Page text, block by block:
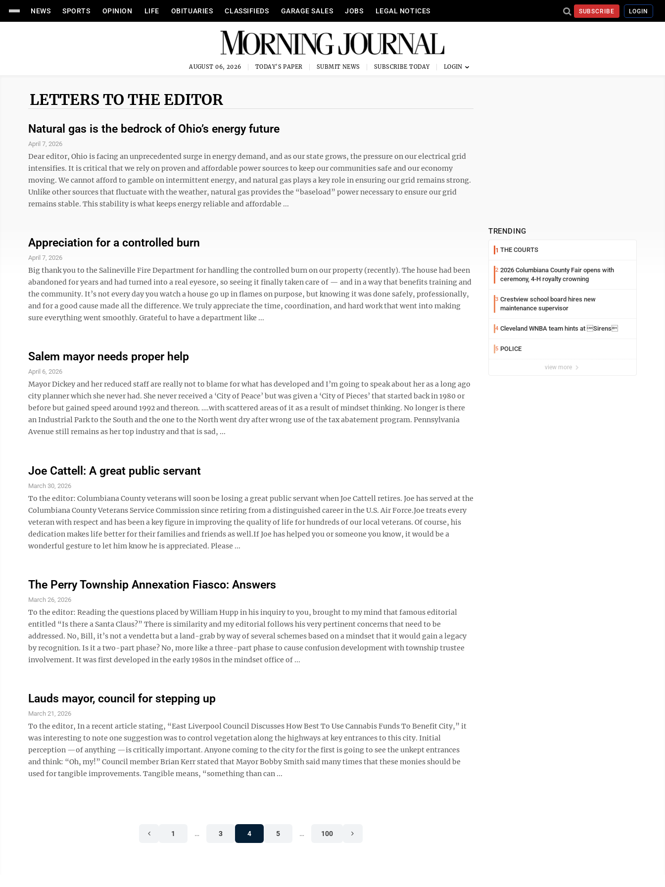
NEWS SPORTS OPINION LIFE OBITUARIES CLASSIFIEDS GARAGE SALES JOBS LEGAL NOTICES SUBSCRIBE LOGIN
AUGUST 06, 2026 TODAY'S PAPER SUBMIT NEWS SUBSCRIBE TODAY
LETTERS TO THE EDITOR
Natural gas is the bedrock of Ohio’s energy future
April 7, 2026
Dear editor, Ohio is facing an unprecedented surge in energy demand, and as our state grows, the pressure on our electrical grid
intensifies. It is critical that we rely on proven and affordable power sources to keep our communities safe and our economy
moving. We cannot afford to gamble on intermittent energy, and natural gas plays a key role in ensuring our grid remains strong.
Unlike other sources that fluctuate with the weather, natural gas provides the “baseload” power necessary to ensure our grid
remains stable. This stability is what keeps energy reliable and affordable ...
Appreciation for a controlled burn
April 7, 2026
Big thank you to the Salineville Fire Department for handling the controlled burn on our property (recently). The house had been
abandoned for years and had turned into a real eyesore, so seeing it finally taken care of — and in a way that benefits training and
the community. It’s not every day you watch a house go up in flames on purpose, but knowing it was done safely, professionally,
and for a good cause made all the difference. We truly appreciate the time, coordination, and hard work that went into making
sure everything went smoothly. Grateful to have a department like ...
Salem mayor needs proper help
April 6, 2026
Mayor Dickey and her reduced staff are really not to blame for what has developed and I’m going to speak about her as a long ago
city planner which she never had. She never received a ‘City of Peace’ but was given a ‘City of Pieces’ that started back in 1980 or
before but gained speed around 1992 and thereon. ….with scattered areas of it as a result of mindset thinking. No longer is there
an Industrial Park to the South and the one to the North went dry after wrong use of the tax abatement program. Pennsylvania
Avenue still remains as her top industry and that is sad, ...
Joe Cattell: A great public servant
March 30, 2026
To the editor: Columbiana County veterans will soon be losing a great public servant when Joe Cattell retires. Joe has served at the
Columbiana County Veterans Service Commission since retiring from a distinguished career in the U.S. Air Force. ​Joe treats every
veteran with respect and has been a key figure in improving the quality of life for hundreds of our local veterans. Of course, his
dedication makes life better for their families and friends as well. ​If Joe has helped you or someone you know, it would be a
wonderful gesture to let him know he is appreciated. Please ...
The Perry Township Annexation Fiasco: Answers
March 26, 2026
To the editor: Reading the questions placed by William Hupp in his inquiry to you, brought to my mind that famous editorial
entitled “Is there a Santa Claus?” There is similarity and my editorial follows his very pertinent concerns that need to be
addressed. No, Bill, it’s not a vendetta but a land-grab by way of several schemes based on a mindset that it would gain a legacy
by recognition. Is it a two-part phase? No, more like a three-part phase to cause confusion development with township trustee
involvement. It was first developed in the early 1980s in the mindset office of ...
Lauds mayor, council for stepping up
March 21, 2026
To the editor, In a recent article stating, “East Liverpool Council Discusses How Best To Use Cannabis Funds To Benefit City,” it
was interesting to note one suggestion was to control vegetation along the highways at key entrances to this city. Initial
perception —of anything —is critically important. Anyone coming to the city for the first is going to see the unkept entrances
and think: “Oh, my!” Council member Brian Kerr stated that Mayor Bobby Smith said many times that these monies should be
used for tangible improvements. Tangible means, “something than can ...
1 … 3 4 5 … 100
TRENDING
1 THE COURTS
2 2026 Columbiana County Fair opens with
ceremony, 4-H royalty crowning
3 Crestview school board hires new
maintenance supervisor
4 Cleveland WNBA team hints at Sirens
5 POLICE
view more